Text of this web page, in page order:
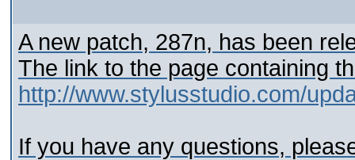
A new patch, 287n, has been
The link to the page containing
http://www.stylusstudio.com/
If you have any questions,